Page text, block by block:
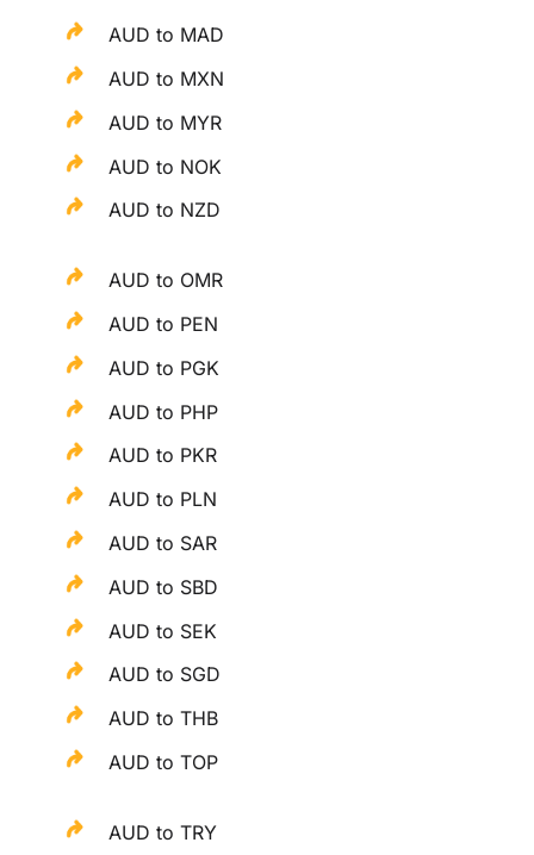
AUD to MAD
AUD to MXN
AUD to MYR
AUD to NOK
AUD to NZD
AUD to OMR
AUD to PEN
AUD to PGK
AUD to PHP
AUD to PKR
AUD to PLN
AUD to SAR
AUD to SBD
AUD to SEK
AUD to SGD
AUD to THB
AUD to TOP
AUD to TRY